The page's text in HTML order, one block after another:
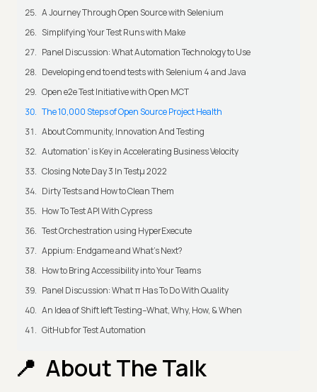
A Journey Through Open Source with Selenium
Simplifying Your Test Runs with Make
Panel Discussion: What Automation Technology to Use
Developing end to end tests with Selenium 4 and Java
Open e2e Test Initiative with Open MCT
The 10,000 Steps of Open Source Project Health
About Community, Innovation And Testing
Automation' is Key in Accelerating Business Velocity
Closing Note Day 3 In Testμ 2022
Dirty Tests and How to Clean Them
How To Test API With Cypress
Test Orchestration using HyperExecute
Appium: Endgame and What's Next?
How to Bring Accessibility into Your Teams
Panel Discussion: What π Has To Do With Quality
An Idea of Shift left Testing–What, Why, How, & When
GitHub for Test Automation
About The Talk